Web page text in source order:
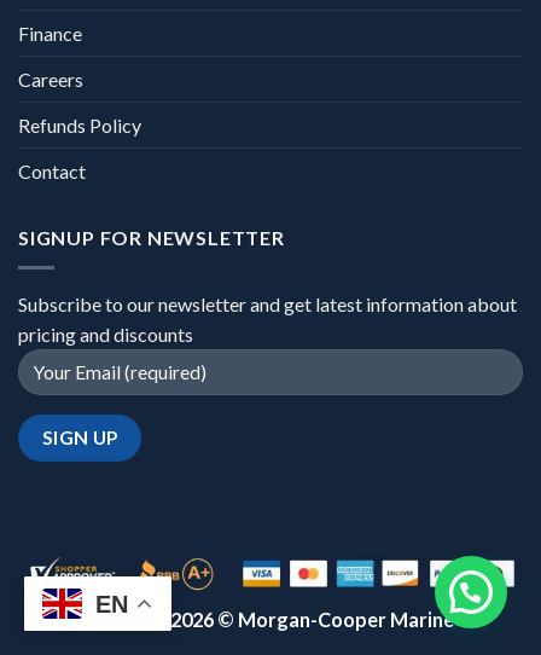
Finance
Careers
Refunds Policy
Contact
SIGNUP FOR NEWSLETTER
Subscribe to our newsletter and get latest information about
pricing and discounts
Copyright 2026 © Morgan-Cooper Marine™
EN